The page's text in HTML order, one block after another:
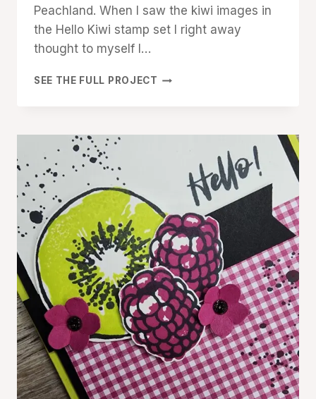
Peachland. When I saw the kiwi images in
the Hello Kiwi stamp set I right away
thought to myself I…
SEE THE FULL PROJECT LET’S
HELLO